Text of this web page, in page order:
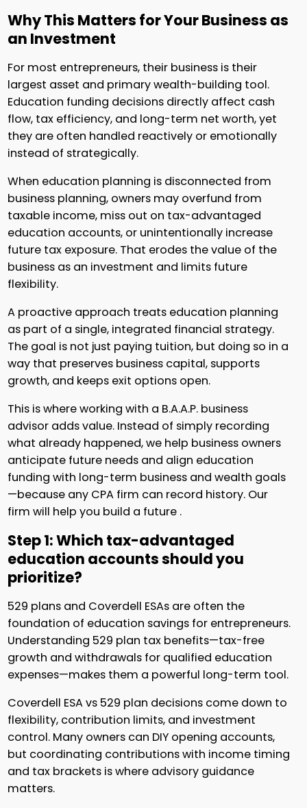
Why This Matters for Your Business as
an Investment
For most entrepreneurs, their business is their
largest asset and primary wealth-building tool.
Education funding decisions directly affect cash
flow, tax efficiency, and long-term net worth, yet
they are often handled reactively or emotionally
instead of strategically.
When education planning is disconnected from
business planning, owners may overfund from
taxable income, miss out on tax-advantaged
education accounts, or unintentionally increase
future tax exposure. That erodes the value of the
business as an investment and limits future
flexibility.
A proactive approach treats education planning
as part of a single, integrated financial strategy.
The goal is not just paying tuition, but doing so in a
way that preserves business capital, supports
growth, and keeps exit options open.
This is where working with a B.A.A.P. business
advisor adds value. Instead of simply recording
what already happened, we help business owners
anticipate future needs and align education
funding with long-term business and wealth goals
—because any CPA firm can record history. Our
firm will help you build a future .
Step 1: Which tax-advantaged
education accounts should you
prioritize?
529 plans and Coverdell ESAs are often the
foundation of education savings for entrepreneurs.
Understanding 529 plan tax benefits—tax-free
growth and withdrawals for qualified education
expenses—makes them a powerful long-term tool.
Coverdell ESA vs 529 plan decisions come down to
flexibility, contribution limits, and investment
control. Many owners can DIY opening accounts,
but coordinating contributions with income timing
and tax brackets is where advisory guidance
matters.